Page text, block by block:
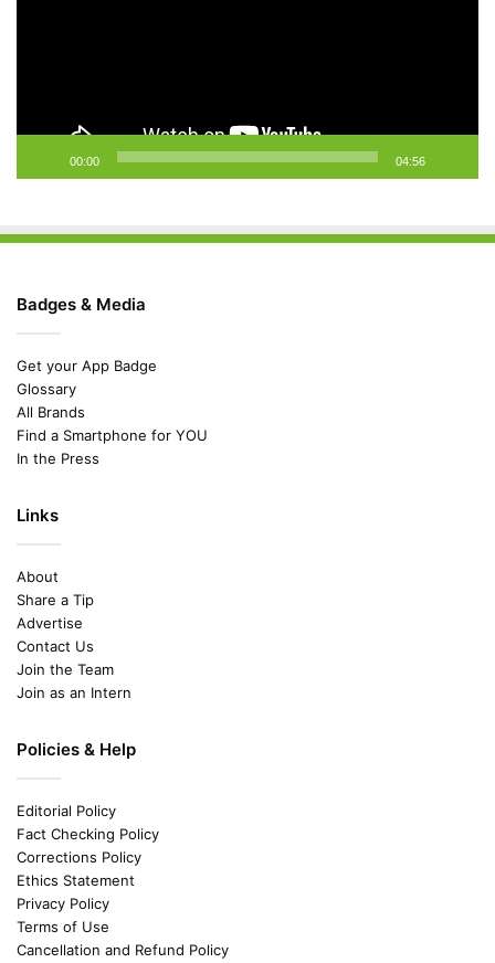
00:00 04:56
Badges & Media
Get your App Badge
Glossary
All Brands
Find a Smartphone for YOU
In the Press
Links
About
Share a Tip
Advertise
Contact Us
Join the Team
Join as an Intern
Policies & Help
Editorial Policy
Fact Checking Policy
Corrections Policy
Ethics Statement
Privacy Policy
Terms of Use
Cancellation and Refund Policy